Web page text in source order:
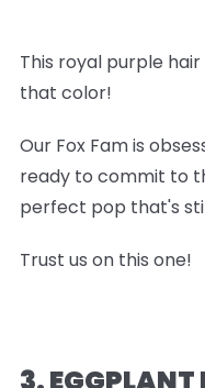
This royal purple
that color!
Our Fox Fam is
ready to commit to
perfect pop that's
Trust us on this one!